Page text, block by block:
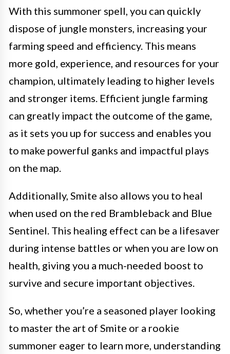
With this summoner spell, you can quickly
dispose of jungle monsters, increasing your
farming speed and efficiency. This means
more gold, experience, and resources for your
champion, ultimately leading to higher levels
and stronger items. Efficient jungle farming
can greatly impact the outcome of the game,
as it sets you up for success and enables you
to make powerful ganks and impactful plays
on the map.
Additionally, Smite also allows you to heal
when used on the red Brambleback and Blue
Sentinel. This healing effect can be a lifesaver
during intense battles or when you are low on
health, giving you a much-needed boost to
survive and secure important objectives.
So, whether you’re a seasoned player looking
to master the art of Smite or a rookie
summoner eager to learn more, understanding